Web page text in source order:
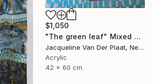
$1,050
"The green leaf" Mixed Media
Jacqueline Van Der Plaat, Netherlands
Acrylic
42 x 60 cm